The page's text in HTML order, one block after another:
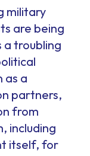
military
are being
a troubling
as a
partners,
from
including
itself, for